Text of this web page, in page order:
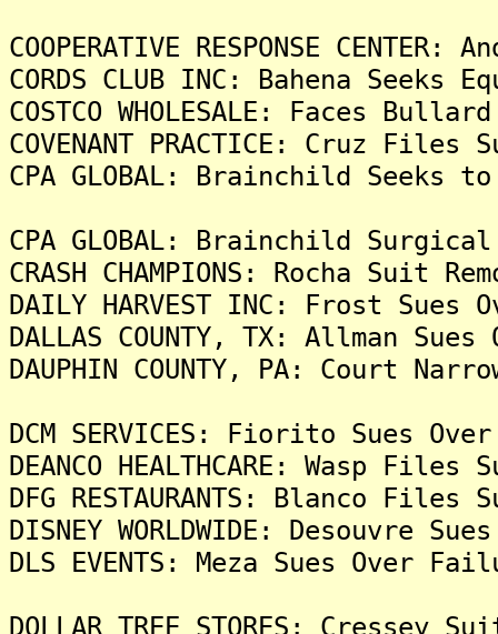
COOPERATIVE RESPONSE
CORDS CLUB INC: Bahena
COSTCO WHOLESALE: Faces
COVENANT PRACTICE: Cruz
CPA GLOBAL: Brainchild
CPA GLOBAL: Brainchild
CRASH CHAMPIONS: Rocha Suit
DAILY HARVEST INC: Frost
DALLAS COUNTY, TX: Allman
DAUPHIN COUNTY, PA: Court
DCM SERVICES: Fiorito Sues
DEANCO HEALTHCARE: Wasp
DFG RESTAURANTS: Blanco
DISNEY WORLDWIDE: Desouvre
DLS EVENTS: Meza Sues Over
DOLLAR TREE STORES: